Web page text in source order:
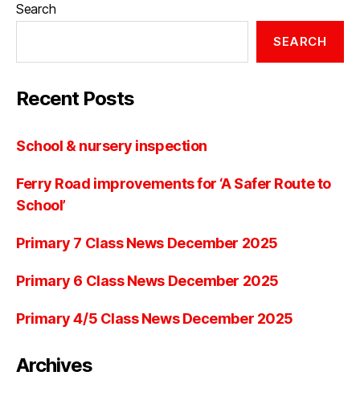
Search
SEARCH
Recent Posts
School & nursery inspection
Ferry Road improvements for ‘A Safer Route to
School’
Primary 7 Class News December 2025
Primary 6 Class News December 2025
Primary 4/5 Class News December 2025
Archives